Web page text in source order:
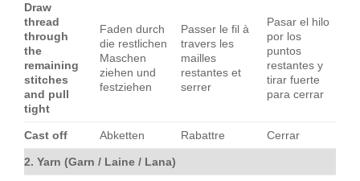
Draw
thread
through
the
remaining
stitches
and pull
tight
Faden durch
die restlichen
Maschen
ziehen und
festziehen
Passer le fil à
travers les
mailles
restantes et
serrer
Pasar el hilo
por los
puntos
restantes y
tirar fuerte
para cerrar
Cast off Abketten Rabattre Cerrar
2. Yarn (Garn / Laine / Lana)